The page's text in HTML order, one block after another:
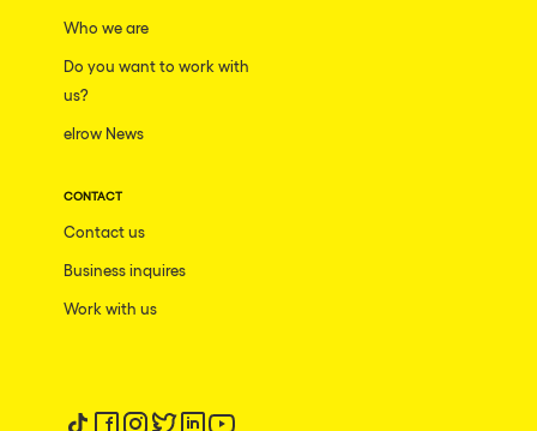
Who we are
Do you want to work with
us?
elrow News
CONTACT
Contact us
Business inquires
Work with us
Follow us on tiktok
Follow us on facebook
Follow us on instagram
Follow us on twitter
Follow us on linkedin
Follow us on youtube